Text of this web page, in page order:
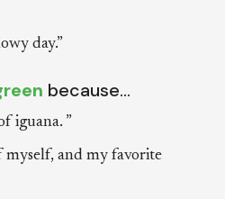
day.”
because…
iguana. ”
myself, and my favorite